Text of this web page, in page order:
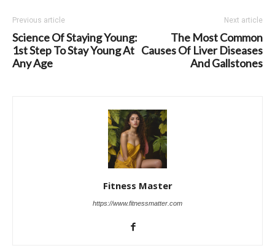
Previous article
Science Of Staying Young:
1st Step To Stay Young At
Any Age
Next article
The Most Common
Causes Of Liver Diseases
And Gallstones
Fitness Master
https://www.fitnessmatter.com